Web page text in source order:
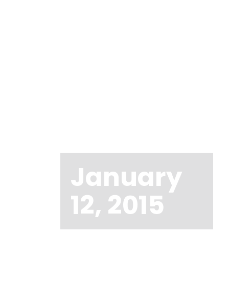
January
12, 2015